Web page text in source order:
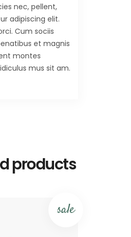
nec, pellent,
adipiscing elit.
Cum sociis
et magnis
montes
mus sit am.
products
sale